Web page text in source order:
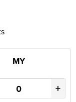
MY
+